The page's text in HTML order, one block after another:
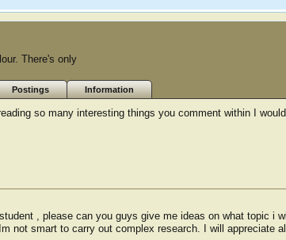
There's only
Postings Information
so many interesting things you comment within I
, please can you guys give me ideas on what topic i
not smart to carry out complex research. I will appreciate